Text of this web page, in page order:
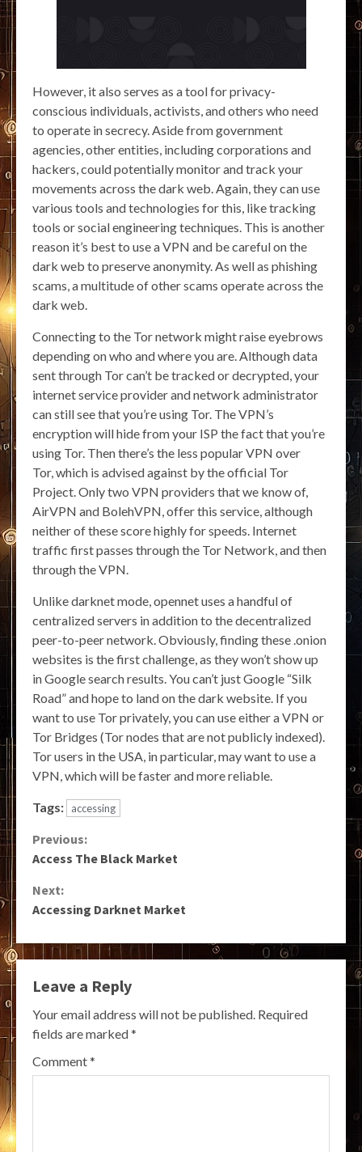
However, it also serves as a tool for privacy-
conscious individuals, activists, and others who need
to operate in secrecy. Aside from government
agencies, other entities, including corporations and
hackers, could potentially monitor and track your
movements across the dark web. Again, they can use
various tools and technologies for this, like tracking
tools or social engineering techniques. This is another
reason it’s best to use a VPN and be careful on the
dark web to preserve anonymity. As well as phishing
scams, a multitude of other scams operate across the
dark web.
Connecting to the Tor network might raise eyebrows
depending on who and where you are. Although data
sent through Tor can’t be tracked or decrypted, your
internet service provider and network administrator
can still see that you’re using Tor. The VPN’s
encryption will hide from your ISP the fact that you’re
using Tor. Then there’s the less popular VPN over
Tor, which is advised against by the official Tor
Project. Only two VPN providers that we know of,
AirVPN and BolehVPN, offer this service, although
neither of these score highly for speeds. Internet
traffic first passes through the Tor Network, and then
through the VPN.
Unlike darknet mode, opennet uses a handful of
centralized servers in addition to the decentralized
peer-to-peer network. Obviously, finding these .onion
websites is the first challenge, as they won’t show up
in Google search results. You can’t just Google “Silk
Road” and hope to land on the dark website. If you
want to use Tor privately, you can use either a VPN or
Tor Bridges (Tor nodes that are not publicly indexed).
Tor users in the USA, in particular, may want to use a
VPN, which will be faster and more reliable.
Tags: accessing
Continue
Previous:
Access The Black Market
Next:
Accessing Darknet Market
Leave a Reply
Your email address will not be published. Required
fields are marked*
Comment*